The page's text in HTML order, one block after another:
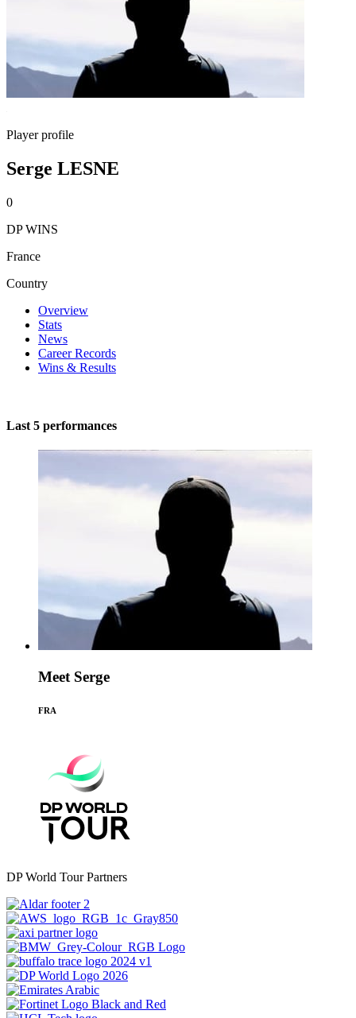
Player profile
Serge LESNE
0
DP WINS
France
Country
Overview
Stats
News
Career Records
Wins & Results
Last 5 performances
Meet Serge
FRA
DP World Tour Partners